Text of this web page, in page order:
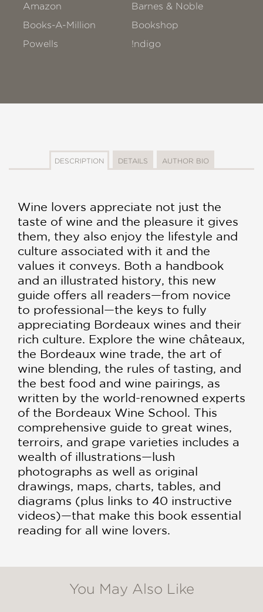
Amazon
Barnes & Noble
Books-A-Million
Bookshop
Powells
!ndigo
DESCRIPTION DETAILS AUTHOR BIO
Wine lovers appreciate not just the
taste of wine and the pleasure it gives
them, they also enjoy the lifestyle and
culture associated with it and the
values it conveys. Both a handbook
and an illustrated history, this new
guide offers all readers—from novice
to professional—the keys to fully
appreciating Bordeaux wines and their
rich culture. Explore the wine châteaux,
the Bordeaux wine trade, the art of
wine blending, the rules of tasting, and
the best food and wine pairings, as
written by the world-renowned experts
of the Bordeaux Wine School. This
comprehensive guide to great wines,
terroirs, and grape varieties includes a
wealth of illustrations—lush
photographs as well as original
drawings, maps, charts, tables, and
diagrams (plus links to 40 instructive
videos)—that make this book essential
reading for all wine lovers.
You May Also Like